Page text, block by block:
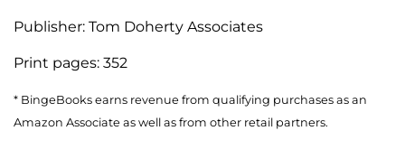
Publisher: Tom Doherty Associates
Print pages: 352
* BingeBooks earns revenue from qualifying purchases as an
Amazon Associate as well as from other retail partners.